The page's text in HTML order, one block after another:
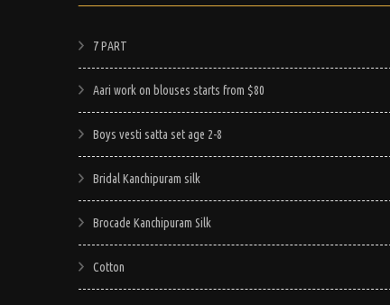
7 PART
Aari work on blouses starts from $80
Boys vesti satta set age 2-8
Bridal Kanchipuram silk
Brocade Kanchipuram Silk
Cotton